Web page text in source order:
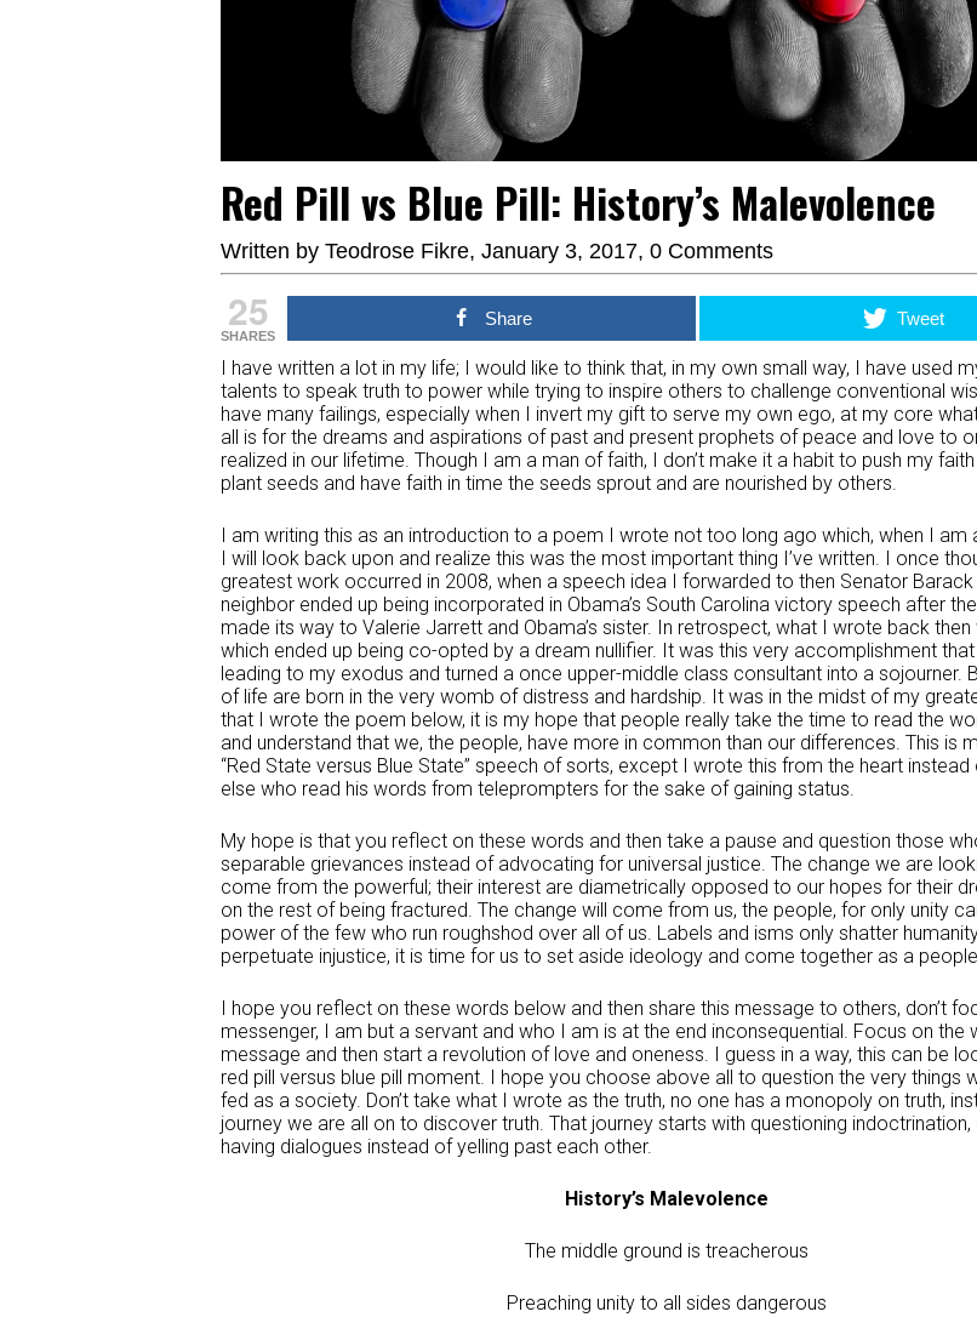
Red Pill vs Blue Pill: History’s Malevolence
Written by Teodrose Fikre, January 3, 2017, 0 Comments
25
SHARES
Share Tweet
I have written a lot in my life; I would like to think that, in my own small way, I have used
talents to speak truth to power while trying to inspire others to challenge conventional
have many failings, especially when I invert my gift to serve my own ego, at my core
all is for the dreams and aspirations of past and present prophets of peace and love to
realized in our lifetime. Though I am a man of faith, I don’t make it a habit to push my
plant seeds and have faith in time the seeds sprout and are nourished by others.
I am writing this as an introduction to a poem I wrote not too long ago which, when I am
I will look back upon and realize this was the most important thing I’ve written. I once
greatest work occurred in 2008, when a speech idea I forwarded to then Senator Barack
neighbor ended up being incorporated in Obama’s South Carolina victory speech after
made its way to Valerie Jarrett and Obama’s sister. In retrospect, what I wrote back
which ended up being co-opted by a dream nullifier. It was this very accomplishment
leading to my exodus and turned a once upper-middle class consultant into a sojourner.
of life are born in the very womb of distress and hardship. It was in the midst of my
that I wrote the poem below, it is my hope that people really take the time to read the
and understand that we, the people, have more in common than our differences. This is
“Red State versus Blue State” speech of sorts, except I wrote this from the heart
else who read his words from teleprompters for the sake of gaining status.
My hope is that you reflect on these words and then take a pause and question those
separable grievances instead of advocating for universal justice. The change we are
come from the powerful; their interest are diametrically opposed to our hopes for their
on the rest of being fractured. The change will come from us, the people, for only unity
power of the few who run roughshod over all of us. Labels and isms only shatter
perpetuate injustice, it is time for us to set aside ideology and come together as a
I hope you reflect on these words below and then share this message to others, don’t
messenger, I am but a servant and who I am is at the end inconsequential. Focus on the
message and then start a revolution of love and oneness. I guess in a way, this can be
red pill versus blue pill moment. I hope you choose above all to question the very things
fed as a society. Don’t take what I wrote as the truth, no one has a monopoly on truth,
journey we are all on to discover truth. That journey starts with questioning indoctrination,
having dialogues instead of yelling past each other.
History’s Malevolence
The middle ground is treacherous
Preaching unity to all sides dangerous